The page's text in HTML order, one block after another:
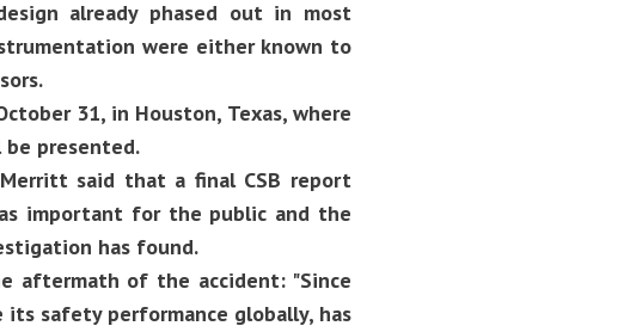
already phased out in most
were either known to
31, in Houston, Texas, where
presented.
said that a final CSB report
important for the public and the
has found.
aftermath of the accident: "Since
its safety performance globally, has